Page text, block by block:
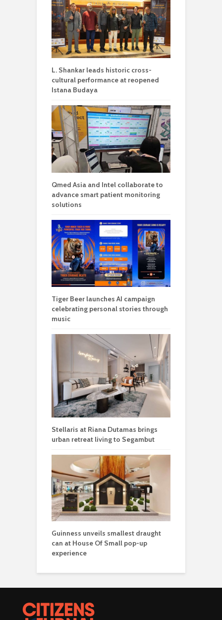
L. Shankar leads historic cross-
cultural performance at reopened
Istana Budaya
Qmed Asia and Intel collaborate to
advance smart patient monitoring
solutions
Tiger Beer launches AI campaign
celebrating personal stories through
music
Stellaris at Riana Dutamas brings
urban retreat living to Segambut
Guinness unveils smallest draught
can at House Of Small pop-up
experience